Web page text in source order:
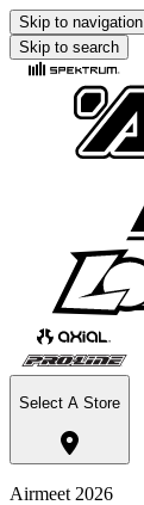
Skip to navigation
Skip to search
Select A Store
Airmeet 2026